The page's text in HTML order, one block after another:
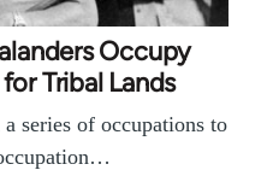
Occupy
Tribal Lands
series of occupations to